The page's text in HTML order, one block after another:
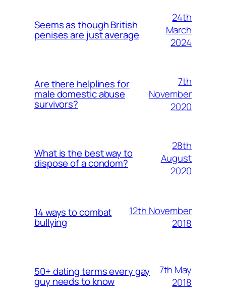
Seems as though British
penises are just average
24th
March
2024
Are there helplines for
male domestic abuse
survivors?
7th
November
2020
What is the best way to
dispose of a condom?
28th
August
2020
14 ways to combat
bullying
12th November
2018
50+ dating terms every gay
guy needs to know
7th May
2018